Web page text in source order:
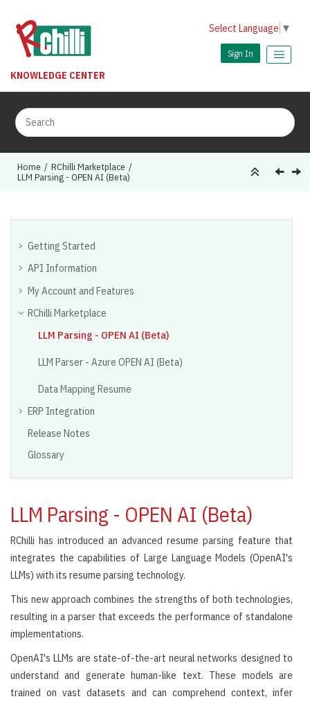
KNOWLEDGE CENTER
Sign In
Select Language ▼
Home
RChilli Marketplace
LLM Parsing - OPEN AI (Beta)
Getting Started
API Information
My Account and Features
RChilli Marketplace
LLM Parsing - OPEN AI (Beta)
LLM Parser - Azure OPEN AI (Beta)
Data Mapping Resume
ERP Integration
Release Notes
Glossary
LLM Parsing - OPEN AI (Beta)
RChilli has introduced an advanced resume parsing feature that
integrates the capabilities of Large Language Models (OpenAI's
LLMs) with its resume parsing technology.
This new approach combines the strengths of both technologies,
resulting in a parser that exceeds the performance of standalone
implementations.
OpenAI's LLMs are state-of-the-art neural networks designed to
understand and generate human-like text. These models are
trained on vast datasets and can comprehend context, infer